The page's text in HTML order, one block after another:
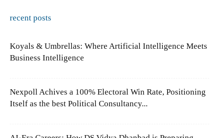
recent posts
Koyals & Umbrellas: Where Artificial Intelligence Meets
Business Intelligence
Nexpoll Achives a 100% Electoral Win Rate, Positioning
Itself as the best Political Consultancy...